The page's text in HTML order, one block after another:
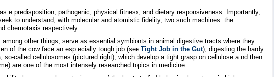
e predisposition, pathogenic, physical fitness, and dietary responsiveness. Importantly,
to understand, with molecular and atomistic fidelity, two such machines: the
chemotaxis respectively.
other things, serve as essential symbionts in animal digestive tracts where they
of the cow face an esp ecially tough job (see Tight Job in the Gut), digesting the hardy
called cellulosomes (pictured right), which develop a tight grasp on cellulose a nd then
are one of the most intensely researched topics in medicine.